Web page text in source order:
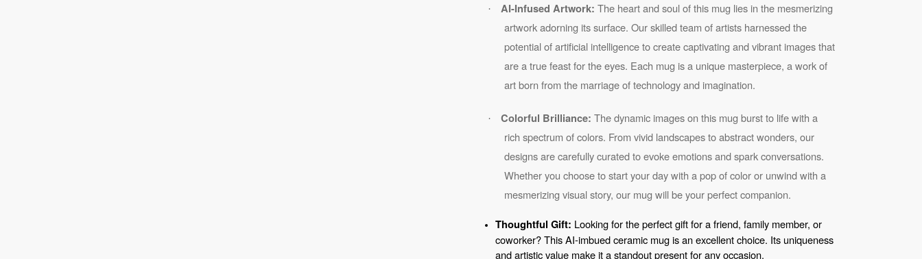
· AI-Infused Artwork: The heart and soul of this mug lies in the mesmerizing
artwork adorning its surface. Our skilled team of artists harnessed the
potential of artificial intelligence to create captivating and vibrant images that
are a true feast for the eyes. Each mug is a unique masterpiece, a work of
art born from the marriage of technology and imagination.
· Colorful Brilliance: The dynamic images on this mug burst to life with a
rich spectrum of colors. From vivid landscapes to abstract wonders, our
designs are carefully curated to evoke emotions and spark conversations.
Whether you choose to start your day with a pop of color or unwind with a
mesmerizing visual story, our mug will be your perfect companion.
Thoughtful Gift: Looking for the perfect gift for a friend, family member, or
coworker? This AI-imbued ceramic mug is an excellent choice. Its uniqueness
and artistic value make it a standout present for any occasion.